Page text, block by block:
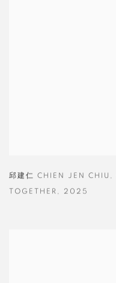
邱建仁 CHIEN JEN CHIU ,
TOGETHER , 2025